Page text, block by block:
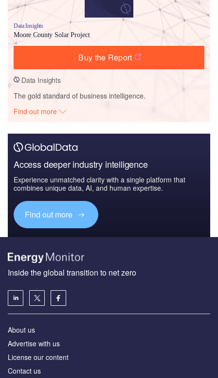
Data Insights
Moore County Solar Project
Buy the Report
Data Insights
The gold standard of business intelligence.
Find out more
Access deeper industry intelligence
Experience unmatched clarity with a single platform that
combines unique data, AI, and human expertise.
Find out more
Inside the global transition to net zero
About us
Advertise with us
License our content
Contact us